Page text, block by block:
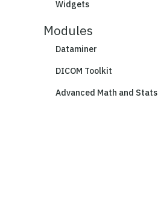
Widgets
Modules
Dataminer
DICOM Toolkit
Advanced Math and Stats